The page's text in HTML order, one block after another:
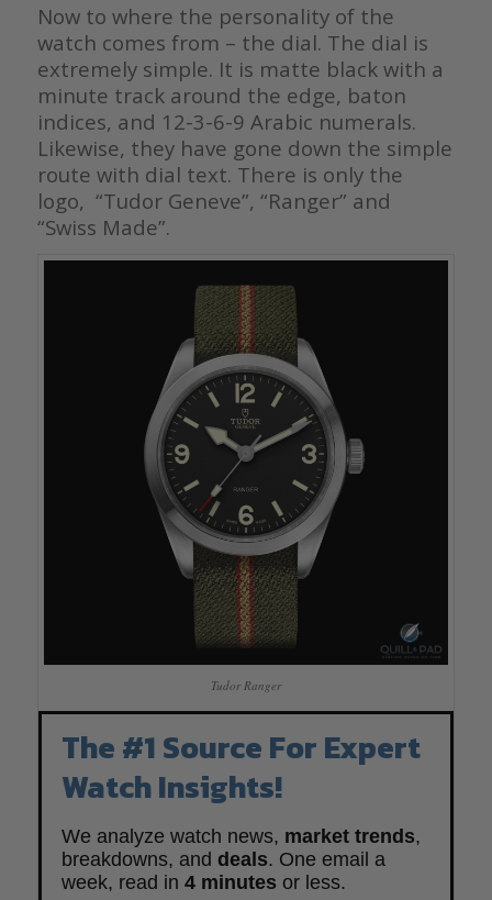
Now to where the personality of the
watch comes from – the dial. The dial is
extremely simple. It is matte black with a
minute track around the edge, baton
indices, and 12-3-6-9 Arabic numerals.
Likewise, they have gone down the simple
route with dial text. There is only the
logo, “Tudor Geneve”, “Ranger” and
“Swiss Made”.
Tudor Ranger
The #1 Source For Expert
Watch Insights!
We analyze watch news, market trends,
breakdowns, and deals. One email a
week, read in 4 minutes or less.